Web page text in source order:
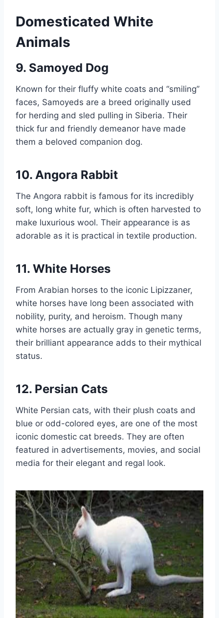
Domesticated White
Animals
9. Samoyed Dog
Known for their fluffy white coats and “smiling”
faces, Samoyeds are a breed originally used
for herding and sled pulling in Siberia. Their
thick fur and friendly demeanor have made
them a beloved companion dog.
10. Angora Rabbit
The Angora rabbit is famous for its incredibly
soft, long white fur, which is often harvested to
make luxurious wool. Their appearance is as
adorable as it is practical in textile production.
11. White Horses
From Arabian horses to the iconic Lipizzaner,
white horses have long been associated with
nobility, purity, and heroism. Though many
white horses are actually gray in genetic terms,
their brilliant appearance adds to their mythical
status.
12. Persian Cats
White Persian cats, with their plush coats and
blue or odd-colored eyes, are one of the most
iconic domestic cat breeds. They are often
featured in advertisements, movies, and social
media for their elegant and regal look.